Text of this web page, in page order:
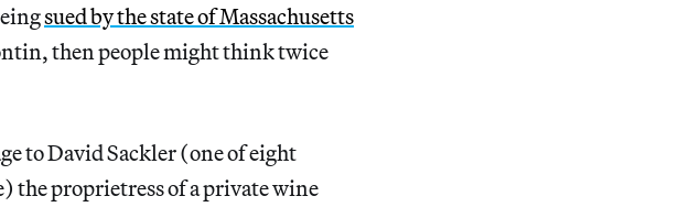
sued by the state of Massachusetts
then people might think twice
to David Sackler (one of eight
the proprietress of a private wine